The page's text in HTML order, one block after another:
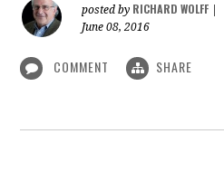
posted by RICHARD WOLFF
June 08, 2016
COMMENT SHARE